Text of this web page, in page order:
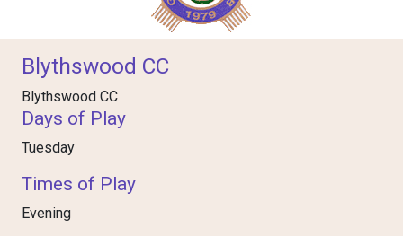
Blythswood CC
Blythswood CC
Days of Play
Tuesday
Times of Play
Evening